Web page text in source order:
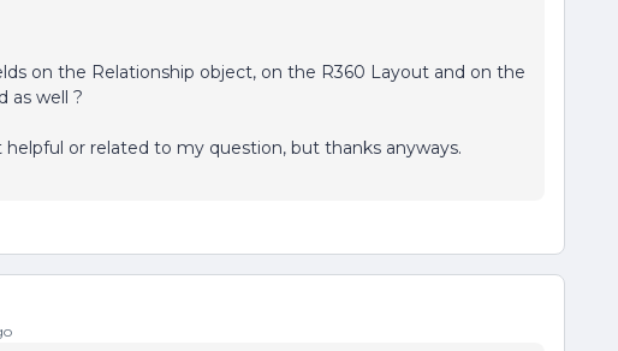
on the Relationship object, on the R360 Layout and on the
as well ?
or related to my question, but thanks anyways.